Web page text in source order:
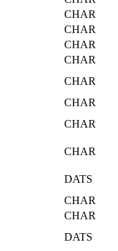
CHAR
CHAR
CHAR
CHAR
CHAR
CHAR
CHAR
CHAR
DATS
CHAR
CHAR
DATS